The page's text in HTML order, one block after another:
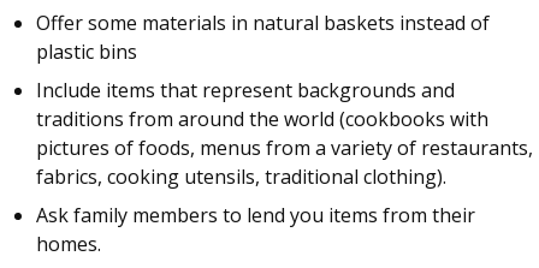
Offer some materials in natural baskets instead of
plastic bins
Include items that represent backgrounds and
traditions from around the world (cookbooks with
pictures of foods, menus from a variety of restaurants,
fabrics, cooking utensils, traditional clothing).
Ask family members to lend you items from their
homes.